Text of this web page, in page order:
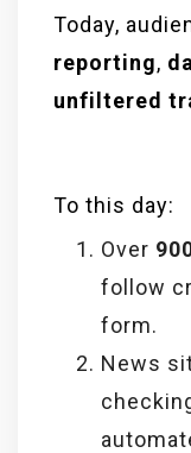
Today,
reporting,
unfiltered
To this day:
Over
follow
form.
News